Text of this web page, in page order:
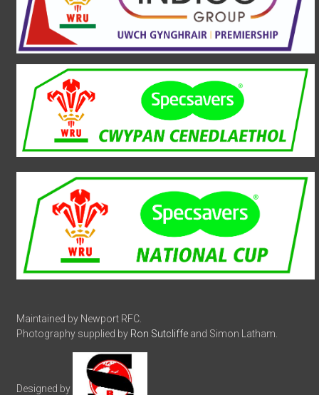
Maintained by Newport RFC.
Photography supplied by Ron Sutcliffe and Simon Latham.
Designed by